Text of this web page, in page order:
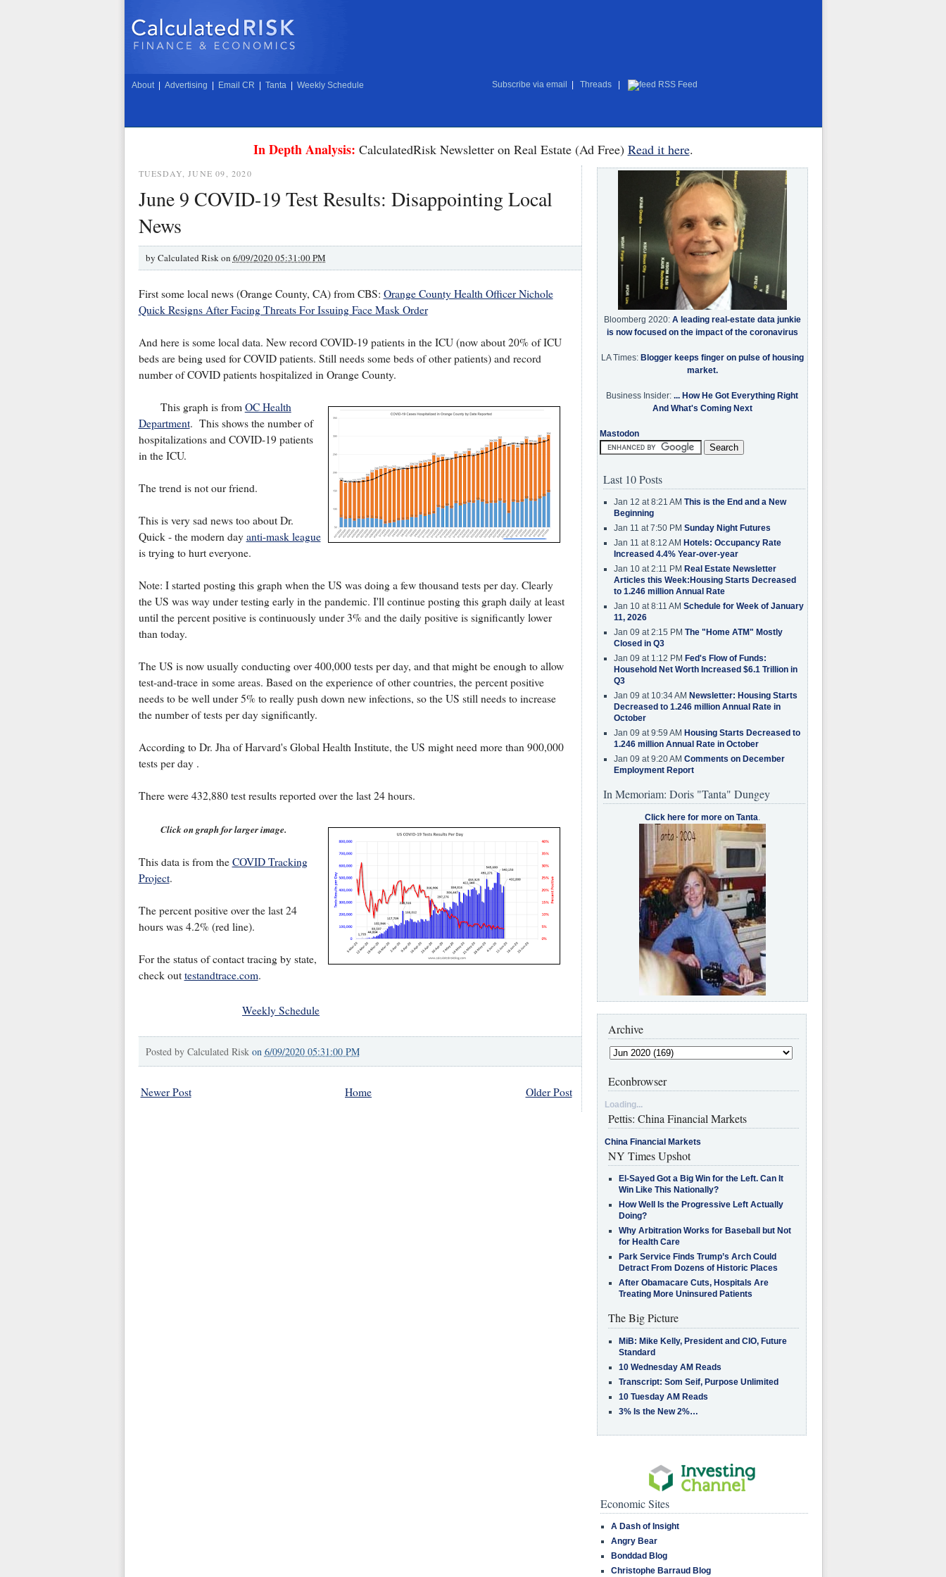
About Advertising Email CR Tanta Weekly Schedule Subscribe via email Threads RSS Feed
In Depth Analysis: CalculatedRisk Newsletter on Real Estate (Ad Free) Read it here.
TUESDAY, JUNE 09, 2020
June 9 COVID-19 Test Results: Disappointing Local
News
by Calculated Risk on 6/09/2020 05:31:00 PM
First some local news (Orange County, CA) from CBS: Orange County Health Officer Nichole
Quick Resigns After Facing Threats For Issuing Face Mask Order
And here is some local data. New record COVID-19 patients in the ICU (now about 20% of ICU
beds are being used for COVID patients. Still needs some beds of other patients) and record
number of COVID patients hospitalized in Orange County.
This graph is from OC Health
Department. This shows the number of
hospitalizations and COVID-19 patients
in the ICU.
The trend is not our friend.
This is very sad news too about Dr.
Quick - the modern day anti-mask league
is trying to hurt everyone.
Note: I started posting this graph when the US was doing a few thousand tests per day. Clearly
the US was way under testing early in the pandemic. I'll continue posting this graph daily at least
until the percent positive is continuously under 3% and the daily positive is significantly lower
than today.
The US is now usually conducting over 400,000 tests per day, and that might be enough to allow
test-and-trace in some areas. Based on the experience of other countries, the percent positive
needs to be well under 5% to really push down new infections, so the US still needs to increase
the number of tests per day significantly.
According to Dr. Jha of Harvard's Global Health Institute, the US might need more than 900,000
tests per day .
There were 432,880 test results reported over the last 24 hours.
Click on graph for larger image.
This data is from the COVID Tracking
Project.
The percent positive over the last 24
hours was 4.2% (red line).
For the status of contact tracing by state,
check out testandtrace.com.
Weekly Schedule
Posted by Calculated Risk on 6/09/2020 05:31:00 PM
Newer Post Older Post
Home
Bloomberg 2020: A leading real-estate data junkie
is now focused on the impact of the coronavirus
LA Times: Blogger keeps finger on pulse of housing
market.
Business Insider: ... How He Got Everything Right
And What's Coming Next
Mastodon
Last 10 Posts
Jan 12 at 8:21 AM This is the End and a New
Beginning
Jan 11 at 7:50 PM Sunday Night Futures
Jan 11 at 8:12 AM Hotels: Occupancy Rate
Increased 4.4% Year-over-year
Jan 10 at 2:11 PM Real Estate Newsletter
Articles this Week:Housing Starts Decreased
to 1.246 million Annual Rate
Jan 10 at 8:11 AM Schedule for Week of January
11, 2026
Jan 09 at 2:15 PM The "Home ATM" Mostly
Closed in Q3
Jan 09 at 1:12 PM Fed's Flow of Funds:
Household Net Worth Increased $6.1 Trillion in
Q3
Jan 09 at 10:34 AM Newsletter: Housing Starts
Decreased to 1.246 million Annual Rate in
October
Jan 09 at 9:59 AM Housing Starts Decreased to
1.246 million Annual Rate in October
Jan 09 at 9:20 AM Comments on December
Employment Report
In Memoriam: Doris "Tanta" Dungey
Click here for more on Tanta.
Archive
Econbrowser
Loading...
Pettis: China Financial Markets
China Financial Markets
NY Times Upshot
El-Sayed Got a Big Win for the Left. Can It
Win Like This Nationally?
How Well Is the Progressive Left Actually
Doing?
Why Arbitration Works for Baseball but Not
for Health Care
Park Service Finds Trump’s Arch Could
Detract From Dozens of Historic Places
After Obamacare Cuts, Hospitals Are
Treating More Uninsured Patients
The Big Picture
MiB: Mike Kelly, President and CIO, Future
Standard
10 Wednesday AM Reads
Transcript: Som Seif, Purpose Unlimited
10 Tuesday AM Reads
3% Is the New 2%…
Economic Sites
A Dash of Insight
Angry Bear
Bonddad Blog
Christophe Barraud Blog